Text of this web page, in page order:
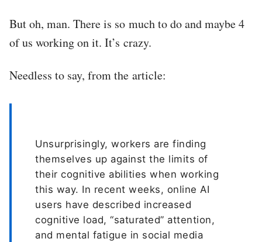
But oh, man. There is so much to do and maybe 4
of us working on it. It’s crazy.
Needless to say, from the article:
Unsurprisingly, workers are finding
themselves up against the limits of
their cognitive abilities when working
this way. In recent weeks, online AI
users have described increased
cognitive load, “saturated” attention,
and mental fatigue in social media